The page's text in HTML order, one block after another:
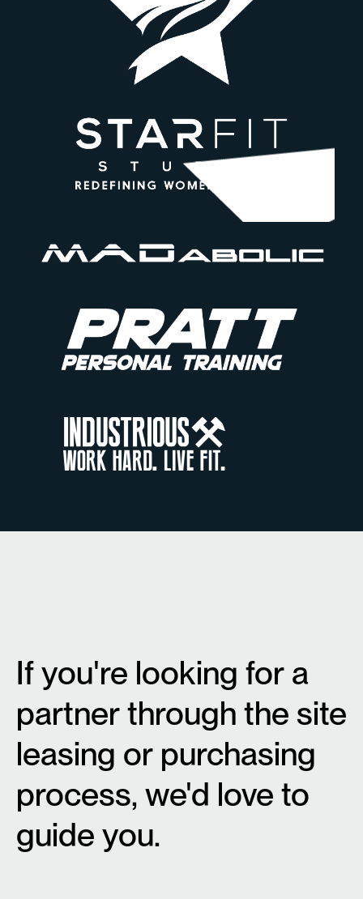
If you're looking for a
partner through the site
leasing or purchasing
process, we'd love to
guide you.